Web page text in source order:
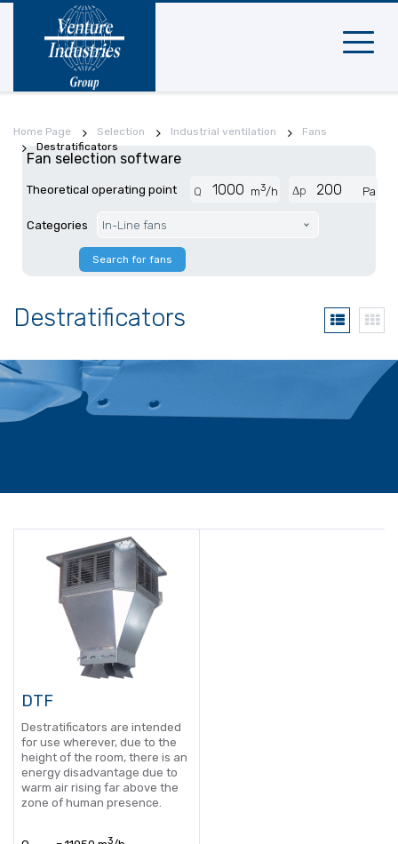
Mobile
Home Page Selection Industrial ventilation
Fans
Destratificators
Fan selection software
Theoretical operating point Q m3/h Δp Pa
Categories In-Line fans
Search for fans
Destratificators
DTF
Destratificators are intended
for use wherever, due to the
height of the room, there is an
energy disadvantage due to
warm air rising far above the
zone of human presence.
3